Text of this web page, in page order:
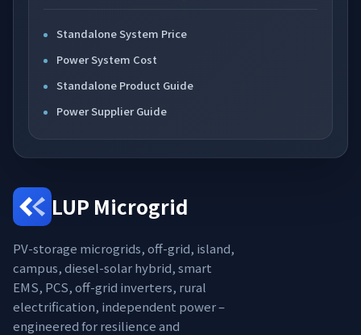
Standalone System Price
Power System Cost
Standalone Product Guide
Power Supplier Guide
LUP Microgrid
PV-storage microgrids, off-grid, island,
campus, diesel-solar hybrid, smart
EMS, PCS, off-grid inverters, rural
electrification, independent power –
engineered for resilience and